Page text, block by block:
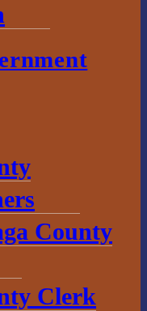
County
Clerk